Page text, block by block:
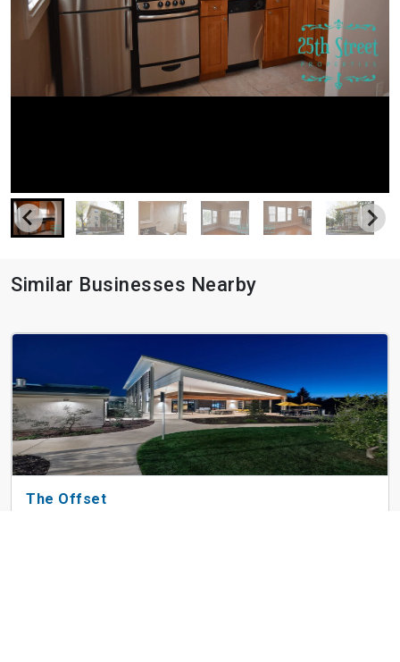
Similar Businesses Nearby
The Offset